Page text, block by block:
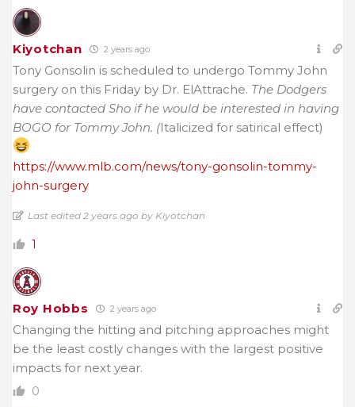
Kiyotchan 2 years ago
Tony Gonsolin is scheduled to undergo Tommy John
surgery on this Friday by Dr. ElAttrache. The Dodgers
have contacted Sho if he would be interested in having
BOGO for Tommy John. (Italicized for satirical effect)
https://www.mlb.com/news/tony-gonsolin-tommy-
john-surgery
Last edited 2 years ago by Kiyotchan
1
Roy Hobbs 2 years ago
Changing the hitting and pitching approaches might
be the least costly changes with the largest positive
impacts for next year.
0